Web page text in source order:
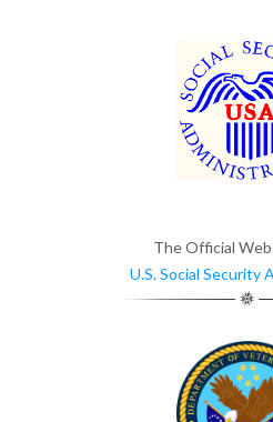
The Official
U.S. Social Security